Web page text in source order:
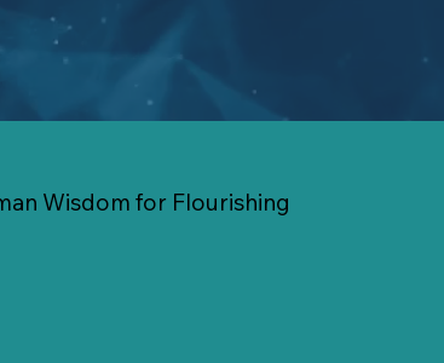
Wisdom for Flourishing